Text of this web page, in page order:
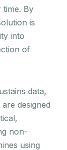
time. By
is
into
of
data,
designed
non-
using